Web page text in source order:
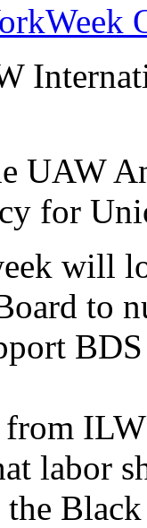
UAW
for
will
to
labor